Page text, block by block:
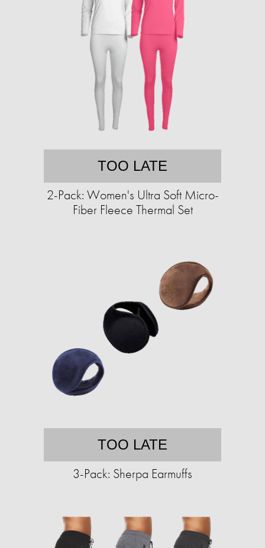
TOO LATE
2-Pack: Women's Ultra Soft Micro-
Fiber Fleece Thermal Set
TOO LATE
3-Pack: Sherpa Earmuffs